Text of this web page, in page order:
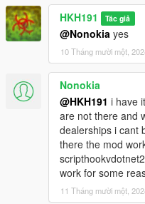
HKH191 Tác giả
@Nonokia yes
10 Tháng mười một,
Nonokia
@HKH191 i have
are not there and
dealerships i cant
there the mod
work for some
11 Tháng mười một,